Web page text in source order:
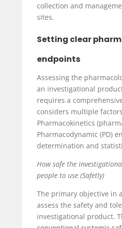
collection and
sites.
Setting clear
endpoints
Assessing the
an investigational
requires a
considers multiple
Pharmacokinetics
Pharmacodynamic (PD)
determination and
How safe the
people to use (Safetly)
The primary objective in
assess the safety and
investigational product.